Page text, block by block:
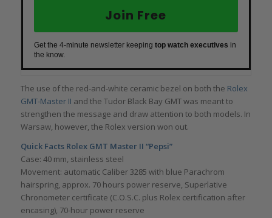
Join Free
Get the 4-minute newsletter keeping top watch executives in
the know.
The use of the red-and-white ceramic bezel on both the Rolex
GMT-Master II and the Tudor Black Bay GMT was meant to
strengthen the message and draw attention to both models. In
Warsaw, however, the Rolex version won out.
Quick Facts Rolex GMT Master II “Pepsi”
Case: 40 mm, stainless steel
Movement: automatic Caliber 3285 with blue Parachrom
hairspring, approx. 70 hours power reserve, Superlative
Chronometer certificate (C.O.S.C. plus Rolex certification after
encasing), 70-hour power reserve